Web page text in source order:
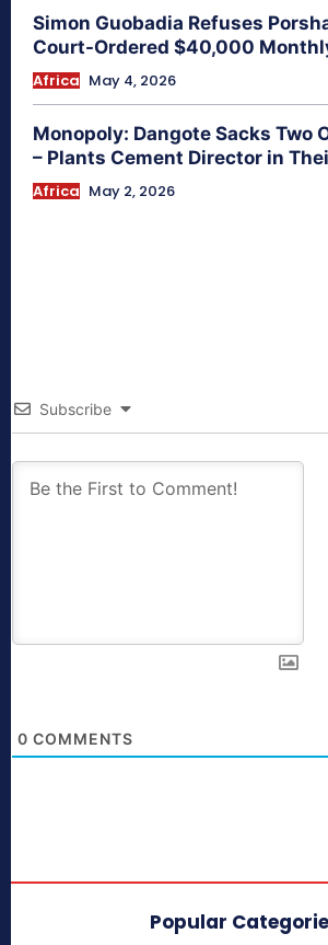
Simon Guobadia Refuses
Court-Ordered $40,000
Africa May 4, 2026
Monopoly: Dangote Sacks Two
– Plants Cement Director in
Africa May 2, 2026
Subscribe
0 COMMENTS
Popular